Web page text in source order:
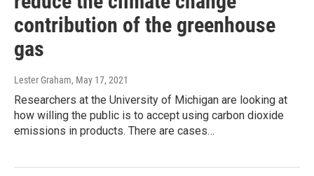
contribution of the greenhouse
gas
Lester Graham, May 17, 2021
Researchers at the University of Michigan are looking at
how willing the public is to accept using carbon dioxide
emissions in products. There are cases…